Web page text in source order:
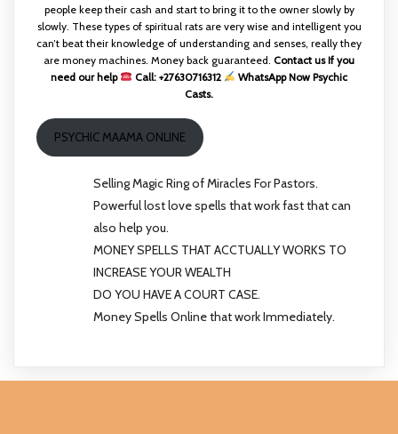
people keep their cash and start to bring it to the owner slowly by
slowly. These types of spiritual rats are very wise and intelligent you
can’t beat their knowledge of understanding and senses, really they
are money machines. Money back guaranteed. Contact us If you
need our help
Call: +27630716312
WhatsApp Now Psychic
Casts.
PSYCHIC MAAMA ONLINE
Selling Magic Ring of Miracles For Pastors.
Powerful lost love spells that work fast that can
also help you.
MONEY SPELLS THAT ACCTUALLY WORKS TO
INCREASE YOUR WEALTH
DO YOU HAVE A COURT CASE.
Money Spells Online that work Immediately.